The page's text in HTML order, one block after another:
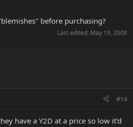
before purchasing?
Last edited: May 19, 2008
#14
have a Y2D at a price so low it'd